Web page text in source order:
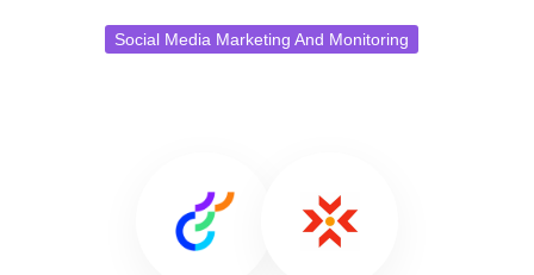
Social Media Marketing And Monitoring